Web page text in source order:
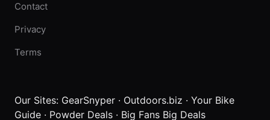
Contact
Privacy
Terms
Our Sites: GearSnyper · Outdoors.biz · Your Bike
Guide · Powder Deals · Big Fans Big Deals